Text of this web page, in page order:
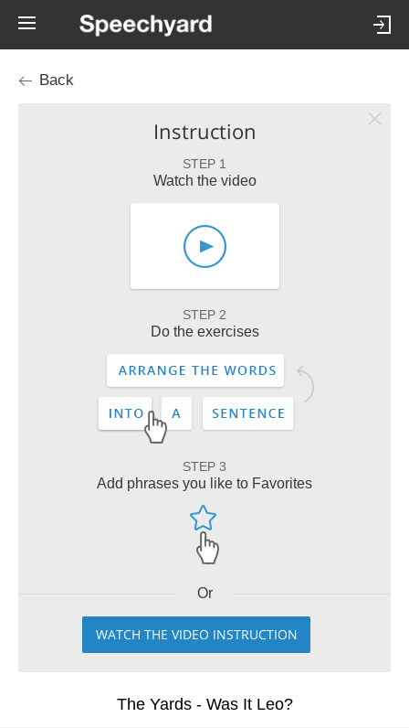
Back
Instruction
STEP 1
Watch the video
STEP 2
Do the exercises
STEP 3
Add phrases you like to Favorites
Or
WATCH THE VIDEO INSTRUCTION
The Yards - Was It Leo?